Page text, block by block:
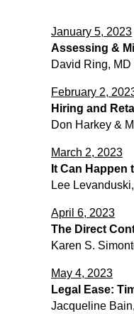
January 5, 2023
Assessing &
David Ring,
February 2,
Hiring and
Don Harkey &
March 2, 2023
It Can
Lee
April 6, 2023
The Direct
​Karen S.
May 4, 2023
Legal Ease:
​Jacqueline